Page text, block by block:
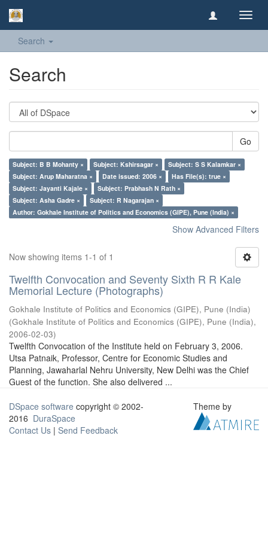
Search
Search
Go
Subject: B B Mohanty × Subject: Kshirsagar ×
Subject: S S Kalamkar ×
Subject: Arup Maharatna ×
Date issued: 2006 ×
Has File(s): true ×
Subject: Jayanti Kajale ×
Subject: Prabhash N Rath ×
Subject: Asha Gadre ×
Subject: R Nagarajan ×
Author: Gokhale Institute of Politics and Economics (GIPE), Pune (India) ×
Show Advanced Filters
Now showing items 1-1 of 1
Twelfth Convocation and Seventy Sixth R R Kale
Memorial Lecture (Photographs)
Gokhale Institute of Politics and Economics (GIPE), Pune (India)
(Gokhale Institute of Politics and Economics (GIPE), Pune (India),
2006-02-03)
Twelfth Convocation of the Institute held on February 3, 2006.
Utsa Patnaik, Professor, Centre for Economic Studies and
Planning, Jawaharlal Nehru University, New Delhi was the Chief
Guest of the function. She also delivered ...
DSpace software copyright © 2002-
2016 DuraSpace
Contact Us | Send Feedback
Theme by